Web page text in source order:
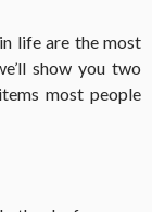
life are the most
show you two
most people